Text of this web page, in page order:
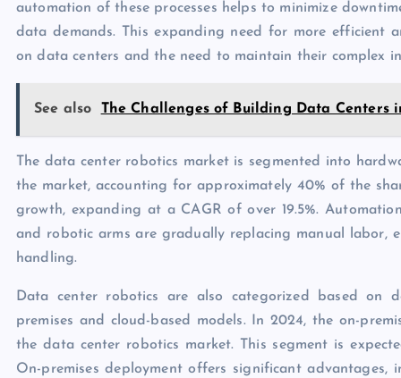
automation of these processes helps to minimize
data demands. This expanding need for more efficient
on data centers and the need to maintain their complex
See also The Challenges of Building Data Centers
The data center robotics market is segmented into
the market, accounting for approximately 40% of the
growth, expanding at a CAGR of over 19.5%.
and robotic arms are gradually replacing manual labor,
handling.
Data center robotics are also categorized based on
premises and cloud-based models. In 2024, the on-
the data center robotics market. This segment is
On-premises deployment offers significant advantages,